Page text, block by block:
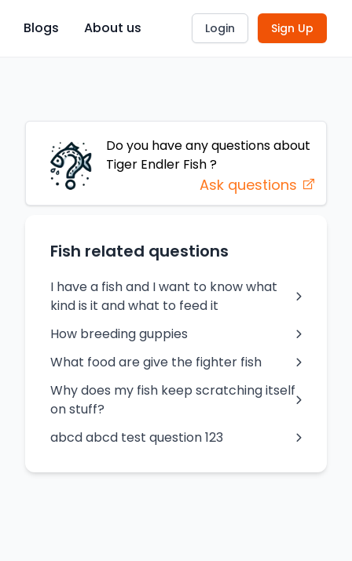
Blogs About us Login Sign Up
Do you have any questions about
Tiger Endler Fish?
Ask questions
Fish related questions
I have a fish and I want to know what
kind is it and what to feed it
How breeding guppies
What food are give the fighter fish
Why does my fish keep scratching itself
on stuff?
abcd abcd test question 123